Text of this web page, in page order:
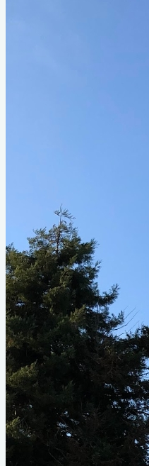
Type
sail
Designer
Jim Michalak
LOA
2'
Beam
5'